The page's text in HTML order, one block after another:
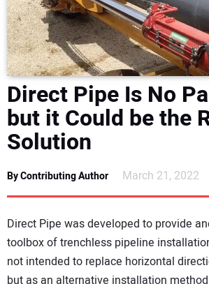
DIRECTORY
EDUCATION
AWARDS
READ THE MAGAZINE
Direct Pipe Is No
but it Could be the
Solution
By Contributing Author March 21, 2022
Direct Pipe was developed to provide
toolbox of trenchless pipeline
not intended to replace horizontal